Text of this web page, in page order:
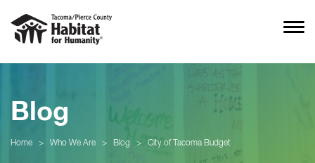
Blog
Home > Who We Are > Blog > City of Tacoma Budget